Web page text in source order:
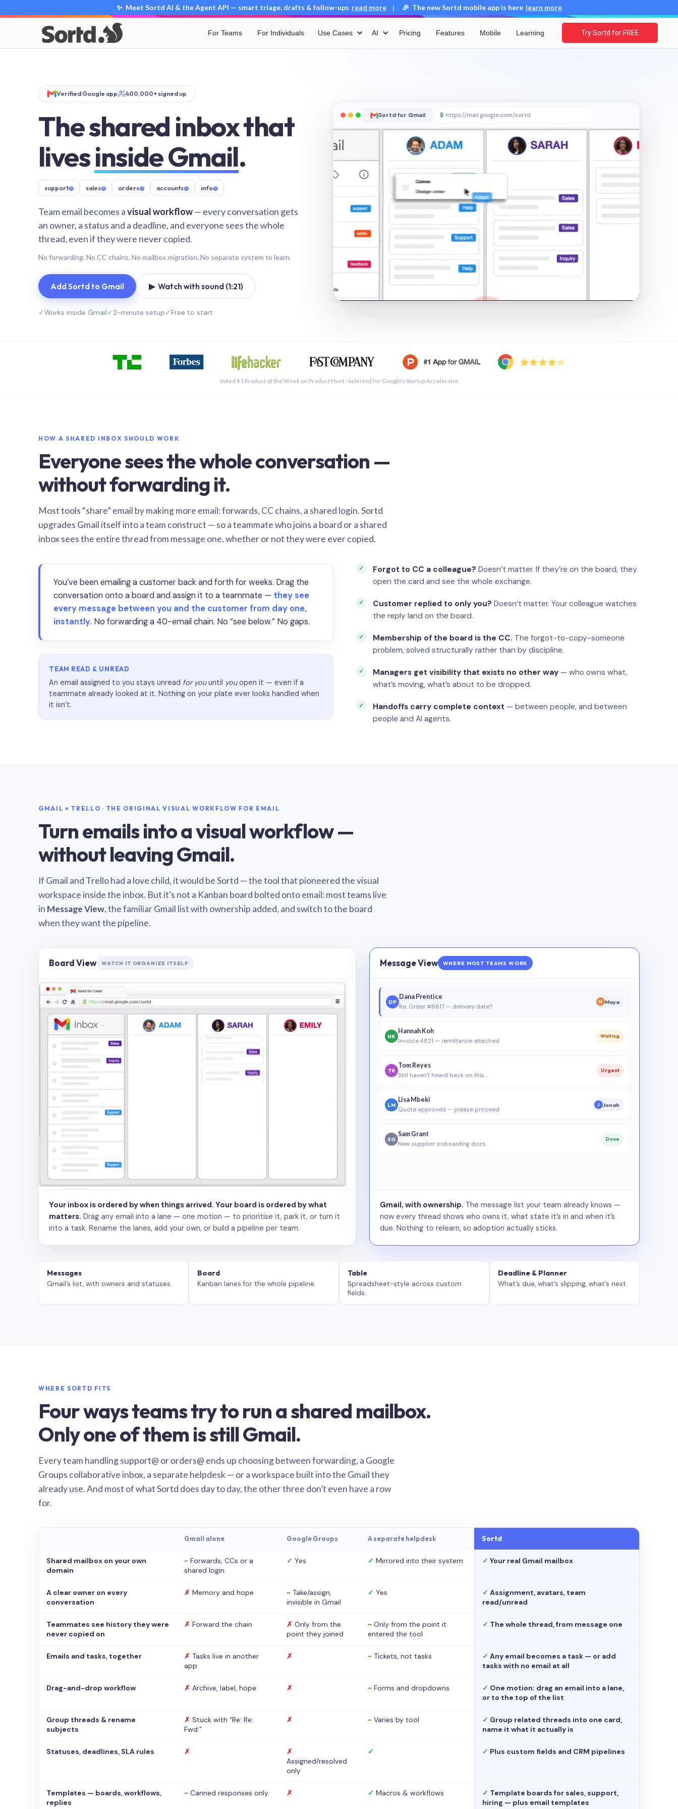
✨ Meet Sortd AI & the Agent API — smart triage, drafts & follow-ups read more | 🎉 The new Sortd mobile app is here learn more
For Teams For Individuals Use Cases AI Pricing Features Mobile Learning Try Sortd for FREE
Verified Google app 400,000+ signed up
The shared inbox that
livesinside Gmail.
support@ sales@ orders@ accounts@ info@
Team email becomes avisual workflow— every conversation gets
an owner, a status and a deadline, and everyone sees the whole
thread, even if they were never copied.
No forwarding. No CC chains. No mailbox migration. No separate system to learn.
Add Sortd to Gmail ▶ Watch with sound (1:21)
✓Works inside Gmail✓2-minute setup✓Free to start
Sortd for Gmail 🔒 https://mail.google.com/sortd
Voted #1 Product of the Week on Product Hunt · Selected for Google’s Startup Accelerator
HOW A SHARED INBOX SHOULD WORK
Everyone sees the whole conversation —
without forwarding it.
Most tools “share” email by making more email: forwards, CC chains, a shared login. Sortd
upgrades Gmail itself into a team construct — so a teammate who joins a board or a shared
inbox sees the entire thread from message one, whether or not they were ever copied.
You’ve been emailing a customer back and forth for weeks. Drag the
conversation onto a board and assign it to a teammate — they see
every message between you and the customer from day one,
instantly. No forwarding a 40-email chain. No “see below.” No gaps.
TEAM READ & UNREAD
An email assigned to you stays unread for youuntil youopen it — even if a
teammate already looked at it. Nothing on your plate ever looks handled when
it isn’t.
Forgot to CC a colleague? Doesn’t matter. If they’re on the board, they
open the card and see the whole exchange.
Customer replied to only you? Doesn’t matter. Your colleague watches
the reply land on the board.
Membership of the board is the CC. The forgot-to-copy-someone
problem, solved structurally rather than by discipline.
Managers get visibility that exists no other way — who owns what,
what’s moving, what’s about to be dropped.
Handoffs carry complete context — between people, and between
people and AI agents.
GMAIL × TRELLO · THE ORIGINAL VISUAL WORKFLOW FOR EMAIL
Turn emails into a visual workflow —
without leaving Gmail.
If Gmail and Trello had a love child, it would be Sortd — the tool that pioneered the visual
workspace inside the inbox. But it’s not a Kanban board bolted onto email: most teams live
in Message View, the familiar Gmail list with ownership added, and switch to the board
when they want the pipeline.
Board View WATCH IT ORGANIZE ITSELF
Your inbox is ordered by when things arrived. Your board is ordered by what
matters. Drag any email into a lane — one motion — to prioritise it, park it, or turn it
into a task. Rename the lanes, add your own, or build a pipeline per team.
Message View WHERE MOST TEAMS WORK
DP
Dana Prentice
Re: Order #8817 — delivery date?
M Maya
HK
Hannah Koh
Invoice 4821 — remittance attached
Waiting
TR
Tom Reyes
Still haven’t heard back on this…
Urgent
LM
Lisa Mbeki
Quote approved — please proceed
J Jonah
SG
Sam Grant
New supplier onboarding docs
Done
Gmail, with ownership. The message list your team already knows —
now every thread shows who owns it, what state it’s in and when it’s
due. Nothing to relearn, so adoption actually sticks.
Messages
Gmail’s list, with owners and statuses.
Board
Kanban lanes for the whole pipeline.
Table
Spreadsheet-style across custom
fields.
Deadline & Planner
What’s due, what’s slipping, what’s next.
WHERE SORTD FITS
Four ways teams try to run a shared mailbox.
Only one of them is still Gmail.
Every team handling support@ or orders@ ends up choosing between forwarding, a Google
Groups collaborative inbox, a separate helpdesk — or a workspace built into the Gmail they
already use. And most of what Sortd does day to day, the other three don’t even have a row
for.
Gmail alone Google Groups A separate helpdesk Sortd
Shared mailbox on your own
domain
~ Forwards, CCs or a
shared login
✓ Yes ✓ Mirrored into their system ✓ Your real Gmail mailbox
A clear owner on every
conversation
✗ Memory and hope ~ Take/assign,
invisible in Gmail
✓ Yes ✓ Assignment, avatars, team
read/unread
Teammates see history they were
never copied on
✗ Forward the chain ✗ Only from the
point they joined
~ Only from the point it
entered the tool
✓ The whole thread, from message one
Emails and tasks, together ✗ Tasks live in another
app
✗ ~ Tickets, not tasks ✓ Any email becomes a task — or add
tasks with no email at all
Drag-and-drop workflow ✗ Archive, label, hope ✗ ~ Forms and dropdowns ✓ One motion: drag an email into a lane,
or to the top of the list
Group threads & rename
subjects
✗ Stuck with “Re: Re:
Fwd:”
✗ ~ Varies by tool ✓ Group related threads into one card,
name it what it actually is
Statuses, deadlines, SLA rules ✗
✗
Assigned/resolved
only
✓ ✓ Plus custom fields and CRM pipelines
Templates — boards, workflows,
replies
~ Canned responses only ✗ ✓ Macros & workflows ✓ Template boards for sales, support,
hiring — plus email templates